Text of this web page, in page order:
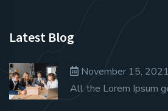
Latest Blog
November 15, 2021
All the Lorem Ipsum